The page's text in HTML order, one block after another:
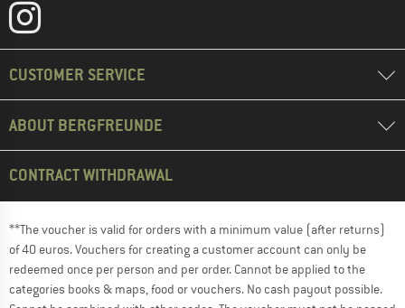
CUSTOMER SERVICE
ABOUT BERGFREUNDE
CONTRACT WITHDRAWAL
**The voucher is valid for orders with a minimum value (after returns)
of 40 euros. Vouchers for creating a customer account can only be
redeemed once per person and per order. Cannot be applied to the
categories books & maps, food or vouchers. No cash payout possible.